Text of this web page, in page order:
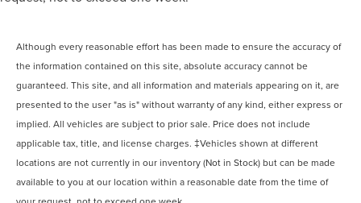
Although every reasonable effort has been made to ensure the accuracy of
the information contained on this site, absolute accuracy cannot be
guaranteed. This site, and all information and materials appearing on it, are
presented to the user "as is" without warranty of any kind, either express or
implied. All vehicles are subject to prior sale. Price does not include
applicable tax, title, and license charges. ‡Vehicles shown at different
locations are not currently in our inventory (Not in Stock) but can be made
available to you at our location within a reasonable date from the time of